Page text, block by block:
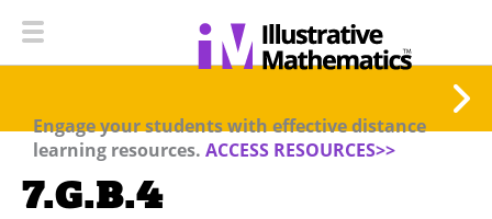
Engage your students with effective distance
learning resources. ACCESS RESOURCES>>
7.G.B.4